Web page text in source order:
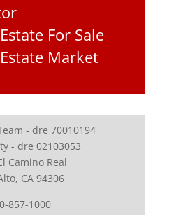
For Sale
Market
- dre 70010194
- dre 02103053
Camino Real
CA 94306
857-1000